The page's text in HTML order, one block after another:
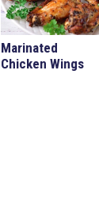
Marinated
Chicken Wings